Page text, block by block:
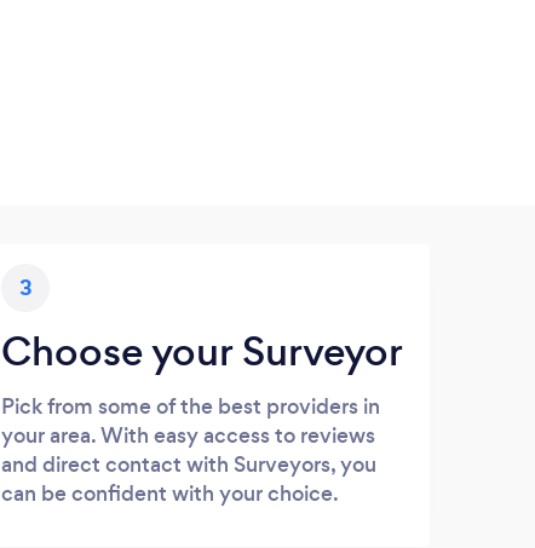
3
Choose your Surveyor
Pick from some of the best providers in
your area. With easy access to reviews
and direct contact with Surveyors, you
can be confident with your choice.